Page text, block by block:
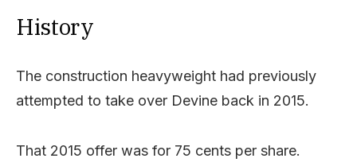
History
The construction heavyweight had previously
attempted to take over Devine back in 2015.
That 2015 offer was for 75 cents per share.